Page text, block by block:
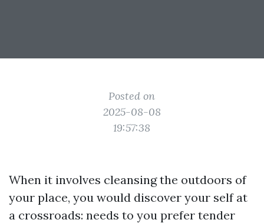
Posted on
2025-08-08
19:57:38
When it involves cleansing the outdoors of
your place, you would discover your self at
a crossroads: needs to you prefer tender